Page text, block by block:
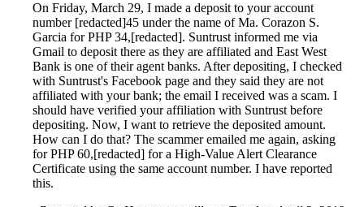
On Friday, March 29, I made a deposit to your account
number [redacted]45 under the name of Ma. Corazon S.
Garcia for PHP 34,[redacted]. Suntrust informed me via
Gmail to deposit there as they are affiliated and East West
Bank is one of their agent banks. After depositing, I checked
with Suntrust's Facebook page and they said they are not
affiliated with your bank; the email I received was a scam. I
should have verified your affiliation with Suntrust before
depositing. Now, I want to retrieve the deposited amount.
How can I do that? The scammer emailed me again, asking
for PHP 60,[redacted] for a High-Value Alert Clearance
Certificate using the same account number. I have reported
this.